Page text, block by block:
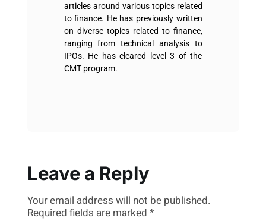
articles around various topics related
to finance. He has previously written
on diverse topics related to finance,
ranging from technical analysis to
IPOs. He has cleared level 3 of the
CMT program.
Leave a Reply
Your email address will not be published.
Required fields are marked *